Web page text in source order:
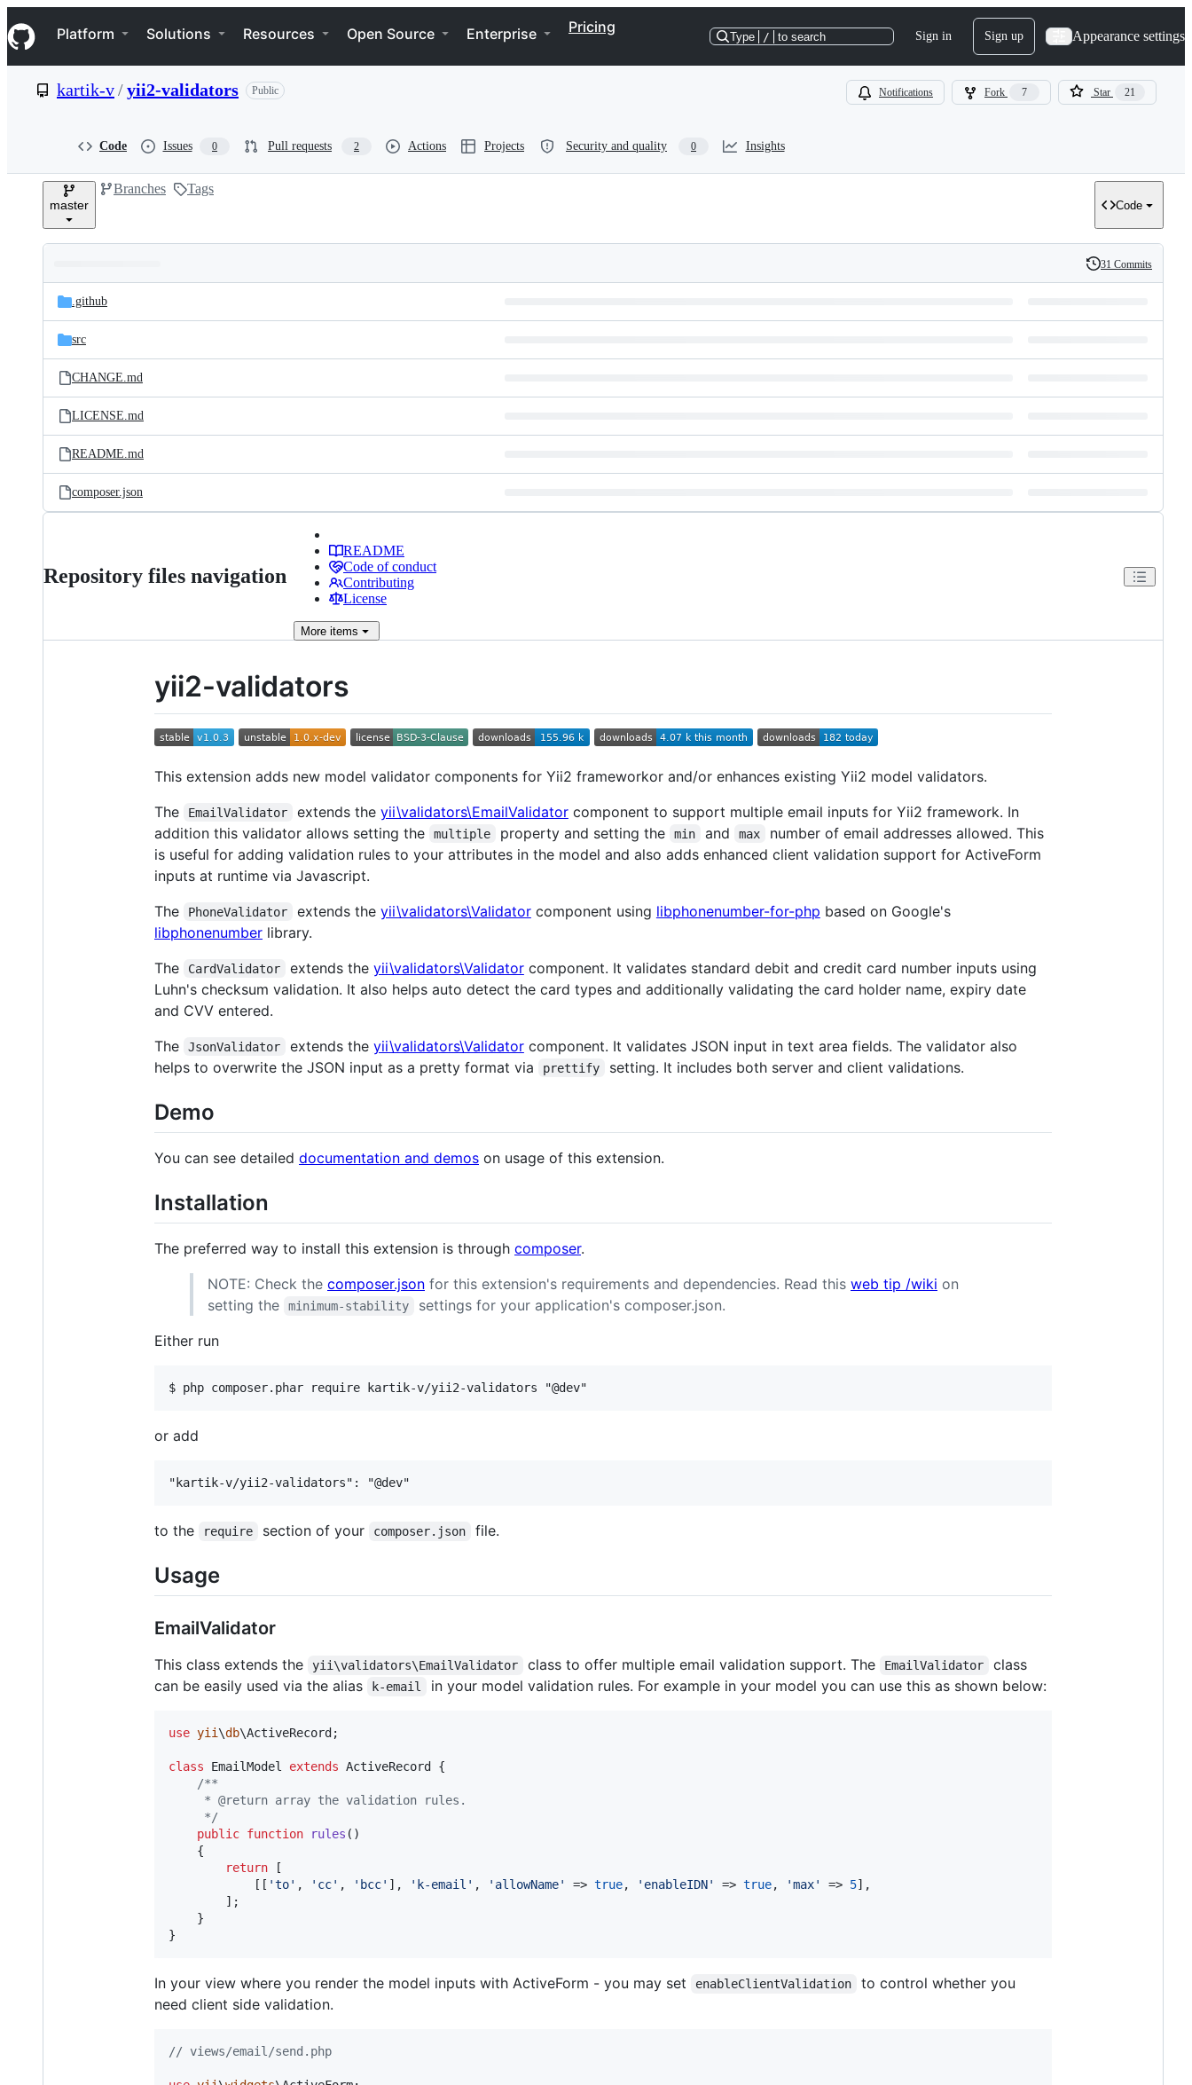
k
i
p
e
Navigation Menu
Platform Solutions Resources Open Source Enterprise Pricing
Type / to search Sign in Sign up Appearance settings
kartik-v/yii2-validators Public Notifications Fork 7 Star 21
Code Issues 0 Pull requests 2 Actions Projects Security and quality 0 Insights
master
Branches Tags
Code
and
files
Latest
commit
History
31 Commits
.github
src
CHANGE.md
LICENSE.md
README.md
composer.json
Repository files navigation
README
Code of conduct
Contributing
License
More items
yii2-validators
This extension adds new model validator components for Yii2 frameworkor and/or enhances existing Yii2 model validators.
The
EmailValidator extends the yii\validators\EmailValidatorcomponent to support multiple email inputs for Yii2 framework. In
addition this validator allows setting the
multiple property and setting the min and max
number of email addresses allowed. This
is useful for adding validation rules to your attributes in the model and also adds enhanced client validation support for ActiveForm
inputs at runtime via Javascript.
The
PhoneValidator extends the yii\validators\Validatorcomponent using libphonenumber-for-php based on Google's
libphonenumber library.
The
CardValidator extends the yii\validators\Validatorcomponent. It validates standard debit and credit card number inputs using
Luhn's checksum validation. It also helps auto detect the card types and additionally validating the card holder name, expiry date
and CVV entered.
The
JsonValidator extends the yii\validators\Validatorcomponent. It validates JSON input in text area fields. The validator also
helps to overwrite the JSON input as a pretty format via
prettify setting. It includes both server and client validations.
Demo
You can see detailed documentation and demos on usage of this extension.
Installation
The preferred way to install this extension is through composer.
NOTE: Check the composer.json for this extension's requirements and dependencies. Read this web tip /wiki on
setting the
minimum-stability
settings for your application's composer.json.
Either run
or add
to the require section of your composer.json file.
Usage
EmailValidator
This class extends the yii\validators\EmailValidator class to offer multiple email validation support. The EmailValidator
class
can be easily used via the alias
k-email in your model validation rules. For example in your model you can use this as shown below:
use yii \db\ActiveRecord ;
class EmailModel extends ActiveRecord {
/**
     * @return array the validation rules.
     */
public function rules ()
    {
return [
            [[
'to' , ' cc' , ' bcc' ], ' k-email ' , ' allowName' => true, ' enableIDN' => true, 'max' => 5],
        ];
    }
}
In your view where you render the model inputs with ActiveForm - you may set enableClientValidation
to control whether you
need client side validation.
// views/email/send.php